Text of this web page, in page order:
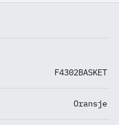
F4302BASKET
Oransje